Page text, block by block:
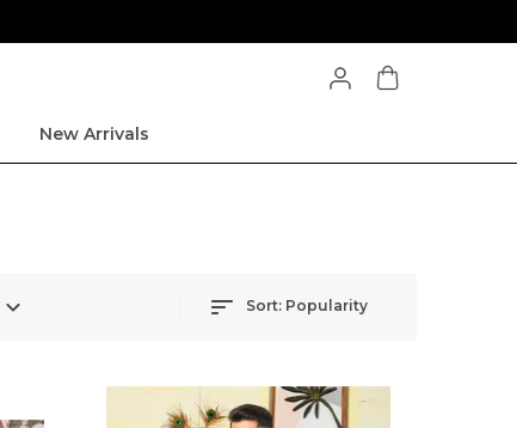
New Arrivals
Sort: Popularity